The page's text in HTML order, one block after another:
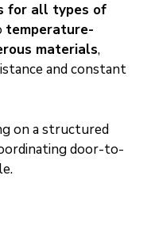
for all types of
temperature-
materials,
and constant
on a structured
door-to-